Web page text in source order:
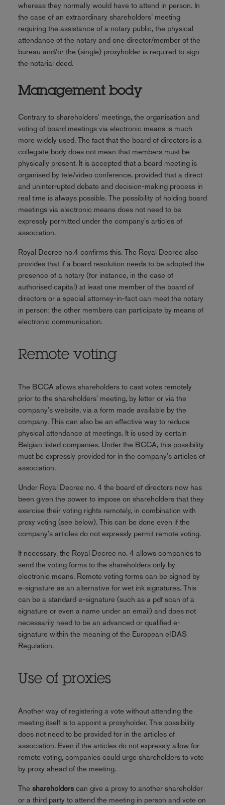
whereas they normally would have to attend in person. In
the case of an extraordinary shareholders’ meeting
requiring the assistance of a notary public, the physical
attendance of the notary and one director/member of the
bureau and/or the (single) proxyholder is required to sign
the notarial deed.
Management body
Contrary to shareholders' meetings, the organisation and
voting of board meetings via electronic means is much
more widely used. The fact that the board of directors is a
collegiate body does not mean that members must be
physically present. It is accepted that a board meeting is
organised by tele/video conference, provided that a direct
and uninterrupted debate and decision-making process in
real time is always possible. The possibility of holding board
meetings via electronic means does not need to be
expressly permitted under the company's articles of
association.
Royal Decree no.4 confirms this. The Royal Decree also
provides that if a board resolution needs to be adopted the
presence of a notary (for instance, in the case of
authorised capital) at least one member of the board of
directors or a special attorney-in-fact can meet the notary
in person; the other members can participate by means of
electronic communication.
Remote voting
The BCCA allows shareholders to cast votes remotely
prior to the shareholders' meeting, by letter or via the
company's website, via a form made available by the
company. This can also be an effective way to reduce
physical attendance at meetings. It is used by certain
Belgian listed companies. Under the BCCA, this possibility
must be expressly provided for in the company's articles of
association.
Under Royal Decree no. 4 the board of directors now has
been given the power to impose on shareholders that they
exercise their voting rights remotely, in combination with
proxy voting (see below). This can be done even if the
company's articles do not expressly permit remote voting.
If necessary, the Royal Decree no. 4 allows companies to
send the voting forms to the shareholders only by
electronic means. Remote voting forms can be signed by
e-signature as an alternative for wet ink signatures. This
can be a standard e-signature (such as a pdf scan of a
signature or even a name under an email) and does not
necessarily need to be an advanced or qualified e-
signature within the meaning of the European eIDAS
Regulation.
Use of proxies
Another way of registering a vote without attending the
meeting itself is to appoint a proxyholder. This possibility
does not need to be provided for in the articles of
association. Even if the articles do not expressly allow for
remote voting, companies could urge shareholders to vote
by proxy ahead of the meeting.
The shareholderscan give a proxy to another shareholder
or a third party to attend the meeting in person and vote on